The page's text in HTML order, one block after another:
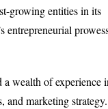
growing entities in its
wealth of experience
and marketing strategy.